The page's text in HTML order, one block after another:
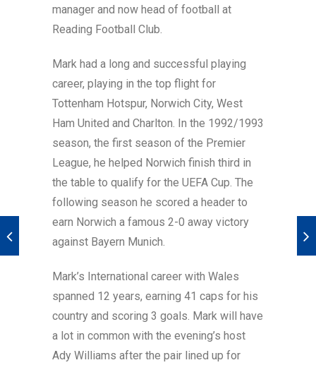
manager and now head of football at
Reading Football Club.
Mark had a long and successful playing
career, playing in the top flight for
Tottenham Hotspur, Norwich City, West
Ham United and Charlton. In the 1992/1993
season, the first season of the Premier
League, he helped Norwich finish third in
the table to qualify for the UEFA Cup. The
following season he scored a header to
earn Norwich a famous 2-0 away victory
against Bayern Munich.
Mark’s International career with Wales
spanned 12 years, earning 41 caps for his
country and scoring 3 goals. Mark will have
a lot in common with the evening’s host
Ady Williams after the pair lined up for